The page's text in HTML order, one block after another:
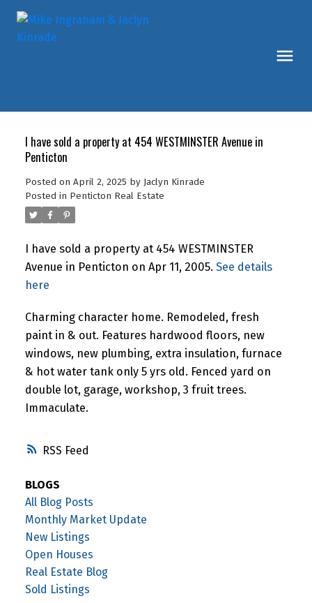
RSS
I have sold a property at 454 WESTMINSTER Avenue in
Penticton
Posted on April 2, 2025 by Jaclyn Kinrade
Posted in Penticton Real Estate
I have sold a property at 454 WESTMINSTER
Avenue in Penticton on Apr 11, 2005. See details
here
Charming character home. Remodeled, fresh
paint in & out. Features hardwood floors, new
windows, new plumbing, extra insulation, furnace
& hot water tank only 5 yrs old. Fenced yard on
double lot, garage, workshop, 3 fruit trees.
Immaculate.
BLOGS
All Blog Posts
Monthly Market Update
New Listings
Open Houses
Real Estate Blog
Sold Listings